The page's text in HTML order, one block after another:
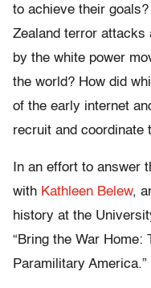
to achieve their
Zealand terror attacks
by the white power
the world? How did
of the early internet
recruit and coordinate
In an effort to answer
with Kathleen Belew,
history at the
“Bring the War Home:
Paramilitary America.”